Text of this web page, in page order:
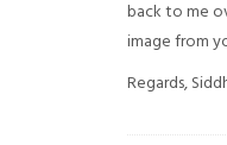
back to me
image from
Regards,